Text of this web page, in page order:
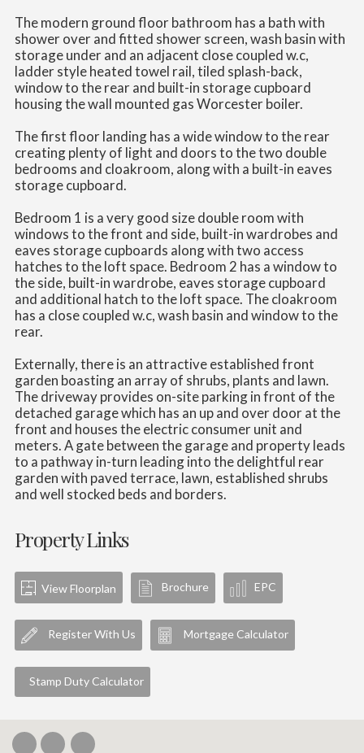
The modern ground floor bathroom has a bath with
shower over and fitted shower screen, wash basin with
storage under and an adjacent close coupled w.c,
ladder style heated towel rail, tiled splash-back,
window to the rear and built-in storage cupboard
housing the wall mounted gas Worcester boiler.
The first floor landing has a wide window to the rear
creating plenty of light and doors to the two double
bedrooms and cloakroom, along with a built-in eaves
storage cupboard.
Bedroom 1 is a very good size double room with
windows to the front and side, built-in wardrobes and
eaves storage cupboards along with two access
hatches to the loft space. Bedroom 2 has a window to
the side, built-in wardrobe, eaves storage cupboard
and additional hatch to the loft space. The cloakroom
has a close coupled w.c, wash basin and window to the
rear.
Externally, there is an attractive established front
garden boasting an array of shrubs, plants and lawn.
The driveway provides on-site parking in front of the
detached garage which has an up and over door at the
front and houses the electric consumer unit and
meters. A gate between the garage and property leads
to a pathway in-turn leading into the delightful rear
garden with paved terrace, lawn, established shrubs
and well stocked beds and borders.
Property Links
View Floorplan Brochure EPC
Register With Us Mortgage Calculator
Stamp Duty Calculator